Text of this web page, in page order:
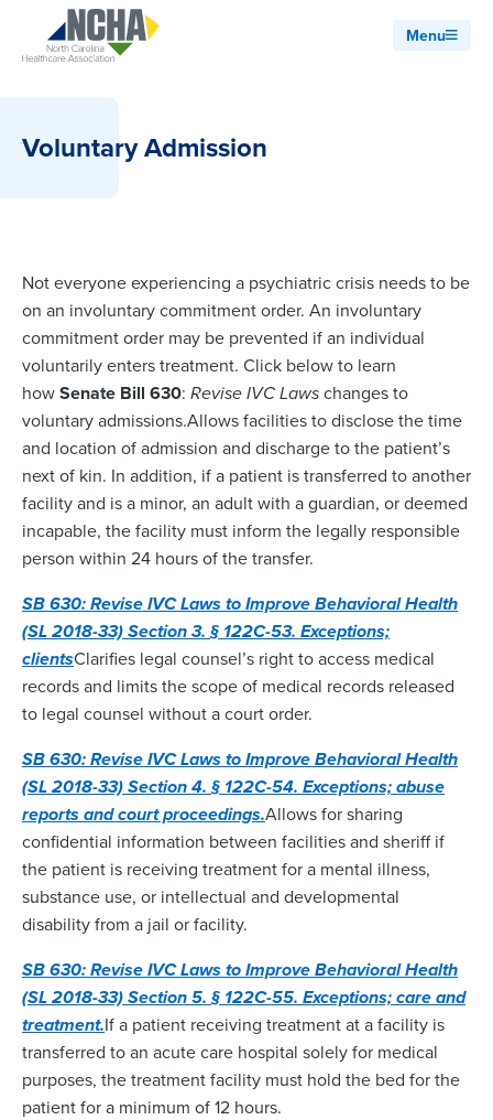
Menu
Voluntary Admission
Not everyone experiencing a psychiatric crisis needs to be
on an involuntary commitment order. An involuntary
commitment order may be prevented if an individual
voluntarily enters treatment. Click below to learn
howSenate Bill 630: Revise IVC Lawschanges to
voluntary admissions.Allows facilities to disclose the time
and location of admission and discharge to the patient’s
next of kin. In addition, if a patient is transferred to another
facility and is a minor, an adult with a guardian, or deemed
incapable, the facility must inform the legally responsible
person within 24 hours of the transfer.
SB 630: Revise IVC Laws to Improve Behavioral Health
(SL 2018-33) Section 3. § 122C-53. Exceptions;
clientsClarifies legal counsel’s right to access medical
records and limits the scope of medical records released
to legal counsel without a court order.
SB 630: Revise IVC Laws to Improve Behavioral Health
(SL 2018-33) Section 4. § 122C-54. Exceptions; abuse
reports and court proceedings.Allows for sharing
confidential information between facilities and sheriff if
the patient is receiving treatment for a mental illness,
substance use, or intellectual and developmental
disability from a jail or facility.
SB 630: Revise IVC Laws to Improve Behavioral Health
(SL 2018-33) Section 5. § 122C-55. Exceptions; care and
treatment.If a patient receiving treatment at a facility is
transferred to an acute care hospital solely for medical
purposes, the treatment facility must hold the bed for the
patient for a minimum of 12 hours.